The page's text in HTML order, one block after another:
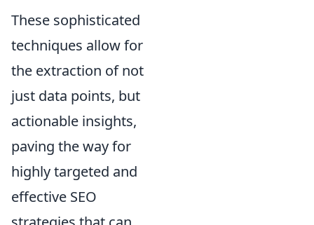
These sophisticated
techniques allow for
the extraction of not
just data points, but
actionable insights,
paving the way for
highly targeted and
effective SEO